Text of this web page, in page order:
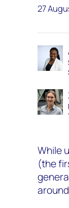
27
While
(the